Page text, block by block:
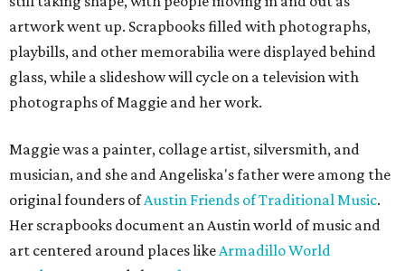
artwork went up. Scrapbooks filled with photographs,
playbills, and other memorabilia were displayed behind
glass, while a slideshow will cycle on a television with
photographs of Maggie and her work.
Maggie was a painter, collage artist, silversmith, and
musician, and she and Angeliska's father were among the
original founders ofAustin Friends of Traditional Music.
Her scrapbooks document an Austin world of music and
art centered around places likeArmadillo World